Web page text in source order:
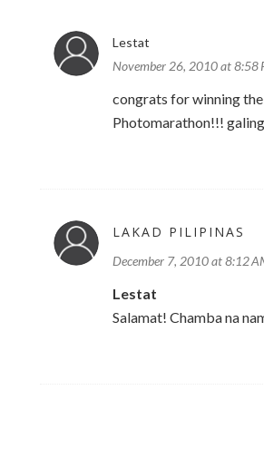
Lestat
November 26, 2010 at 8:58
congrats for winning
Photomarathon!!!
LAKAD PILIPINAS
December 7, 2010 at 8:12
Lestat
Salamat! Chamba na